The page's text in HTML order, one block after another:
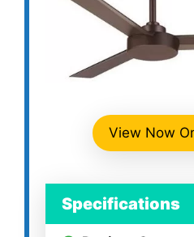
View Now
Specifications